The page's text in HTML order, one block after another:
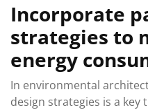
Incorporate
strategies to
energy
In environmental
design strategies is a